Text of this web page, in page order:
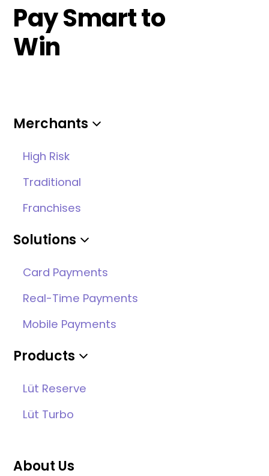
Pay Smart to
Win
Merchants
High Risk
Traditional
Franchises
Solutions
Card Payments
Real-Time Payments
Mobile Payments
Products
Lüt Reserve
Lüt Turbo
About Us